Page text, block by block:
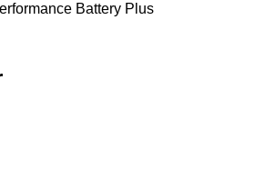
Battery Plus